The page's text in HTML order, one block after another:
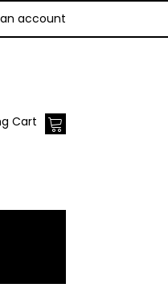
account
Cart